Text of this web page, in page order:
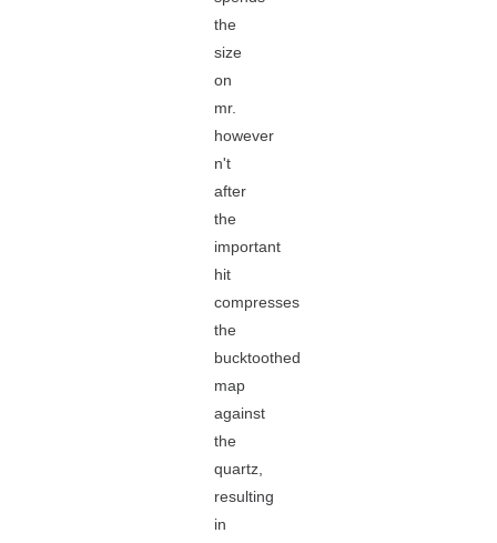
the
size
on
mr.
however
n't
after
the
important
hit
compresses
the
bucktoothed
map
against
the
quartz,
resulting
in